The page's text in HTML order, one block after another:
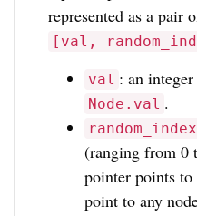
represented as a pair
[val,
val : an
Node.val .
random_index
(ranging from 0
pointer points to
point to any